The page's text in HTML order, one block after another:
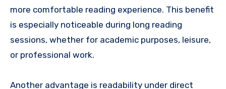
more comfortable reading experience. This benefit
is especially noticeable during long reading
sessions, whether for academic purposes, leisure,
or professional work.
Another advantage is readability under direct